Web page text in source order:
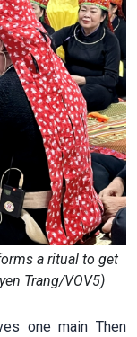
a ritual to get
Trang/VOV5)
one main Then